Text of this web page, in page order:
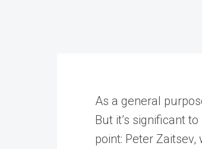
As a general
But it’s significant
point: Peter